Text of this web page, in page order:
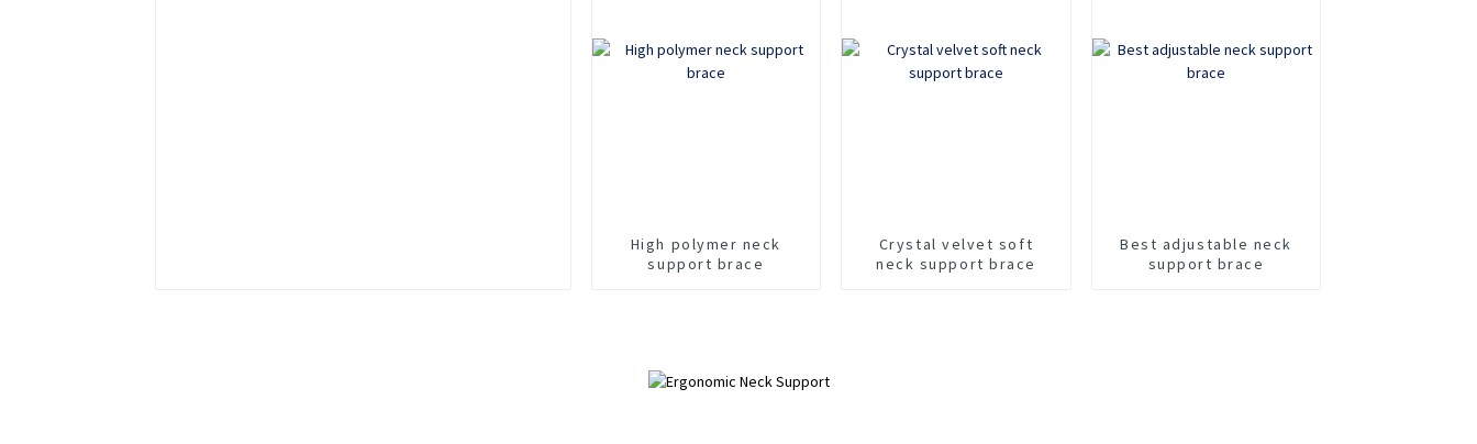
High polymer neck
support brace
Crystal velvet soft
neck support brace
Best adjustable neck
support brace